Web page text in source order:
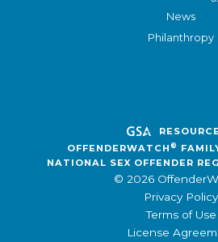
News
Philanthropy
OFFENDERWATCH ®
NATIONAL SEX OFFENDER
© 2026
Privacy Policy
Terms of Use
License